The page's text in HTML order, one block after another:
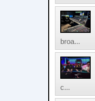
broa...
c...